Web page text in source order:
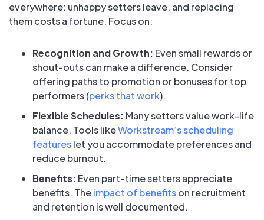
everywhere: unhappy setters leave, and replacing
them costs a fortune. Focus on:
Recognition and Growth: Even small rewards or
shout-outs can make a difference. Consider
offering paths to promotion or bonuses for top
performers (perks that work).
Flexible Schedules: Many setters value work-life
balance. Tools likeWorkstream’s scheduling
featureslet you accommodate preferences and
reduce burnout.
Benefits: Even part-time setters appreciate
benefits. Theimpact of benefitson recruitment
and retention is well documented.